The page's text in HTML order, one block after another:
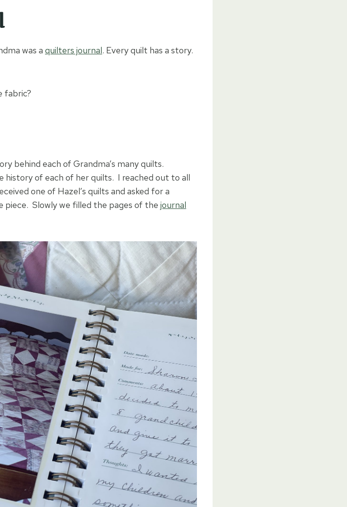
was a quilters journal. Every quilt has a story.
fabric?
behind each of Grandma’s many quilts.
of each of her quilts. I reached out to all
one of Hazel’s quilts and asked for a
Slowly we filled the pages of the journal